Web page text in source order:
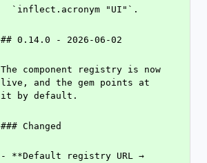
  `inflect.acronym "UI"`.
## 0.14.0 - 2026-06-02
The component registry is now
live, and the gem points at
it by default.
### Changed
- **Default registry URL →